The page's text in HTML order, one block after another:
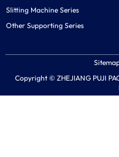
Slitting Machine Series
Other Supporting Series
Copyright © ZHEJIANG PUJI